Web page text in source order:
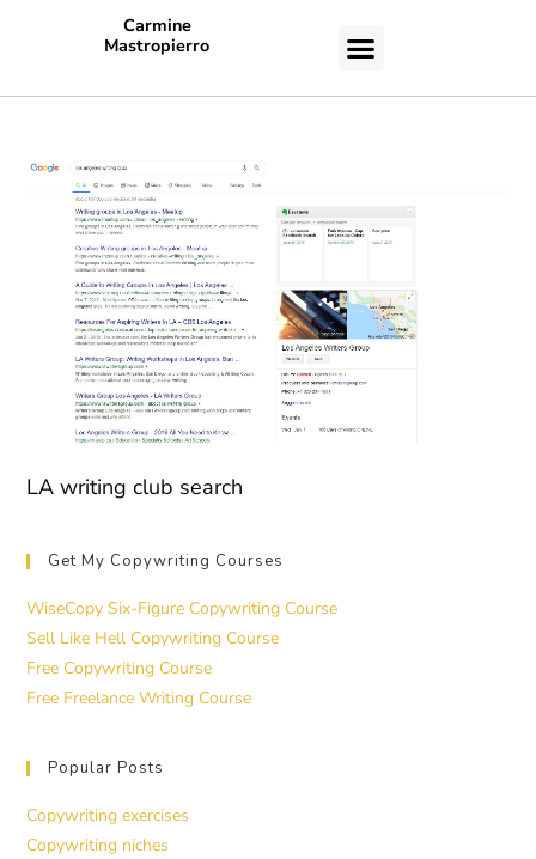
Carmine
Mastropierro
LA writing club search
Get My Copywriting Courses
WiseCopy Six-Figure Copywriting Course
Sell Like Hell Copywriting Course
Free Copywriting Course
Free Freelance Writing Course
Popular Posts
Copywriting exercises
Copywriting niches